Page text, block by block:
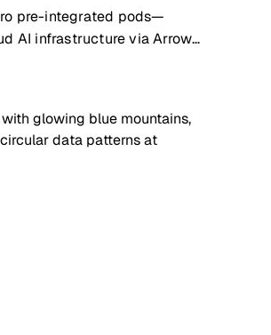
pre-integrated pods—
AI infrastructure via Arrow